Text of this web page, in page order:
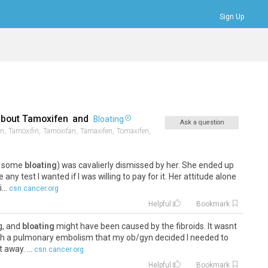
Sign Up
Tamoxifen and Bloating
Tamoxifin, Tamoxifan, Tamaxifen, Tomaxifen,
Ask a question
some bloating) was cavalierly dismissed by her. She ended up
any test I wanted if I was willing to pay for it. Her attitude alone
csn.cancer.org
Helpful
Bookmark
and bloating might have been caused by the fibroids. It wasnt
a pulmonary embolism that my ob/gyn decided I needed to
...
csn.cancer.org
Helpful
Bookmark